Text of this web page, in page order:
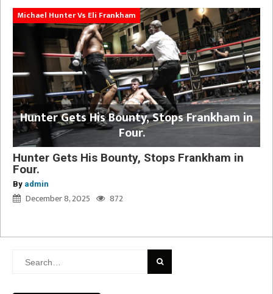
Michael Hunter Vs Eli Frankham
Hunter Gets His Bounty, Stops Frankham in
Four.
Hunter Gets His Bounty, Stops Frankham in
Four.
By admin
December 8, 2025 872
Search